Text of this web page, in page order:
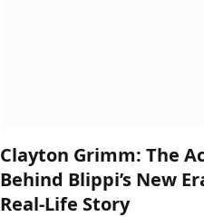
Clayton Grimm: The
Behind Blippi’s New
Real-Life Story